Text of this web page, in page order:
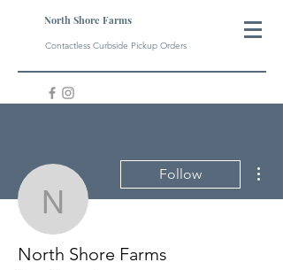
North Shore Farms
Contactless Curbside Pickup Orders
North Shore
Follow
North Shore Farms